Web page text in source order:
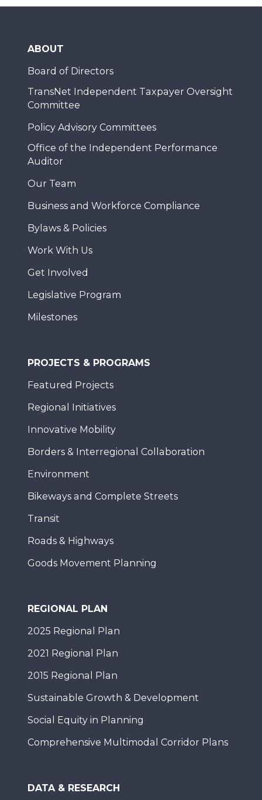
ABOUT
Board of Directors
TransNet Independent Taxpayer Oversight
Committee
Policy Advisory Committees
Office of the Independent Performance
Auditor
Our Team
Business and Workforce Compliance
Bylaws & Policies
Work With Us
Get Involved
Legislative Program
Milestones
PROJECTS & PROGRAMS
Featured Projects
Regional Initiatives
Innovative Mobility
Borders & Interregional Collaboration
Environment
Bikeways and Complete Streets
Transit
Roads & Highways
Goods Movement Planning
REGIONAL PLAN
2025 Regional Plan
2021 Regional Plan
2015 Regional Plan
Sustainable Growth & Development
Social Equity in Planning
Comprehensive Multimodal Corridor Plans
DATA & RESEARCH